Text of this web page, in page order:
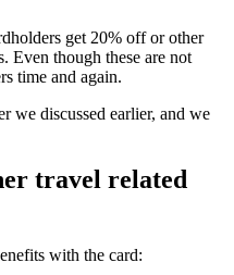
get 20% off or other
Even though these are not
time and again.
we discussed earlier, and we
travel related
with the card: